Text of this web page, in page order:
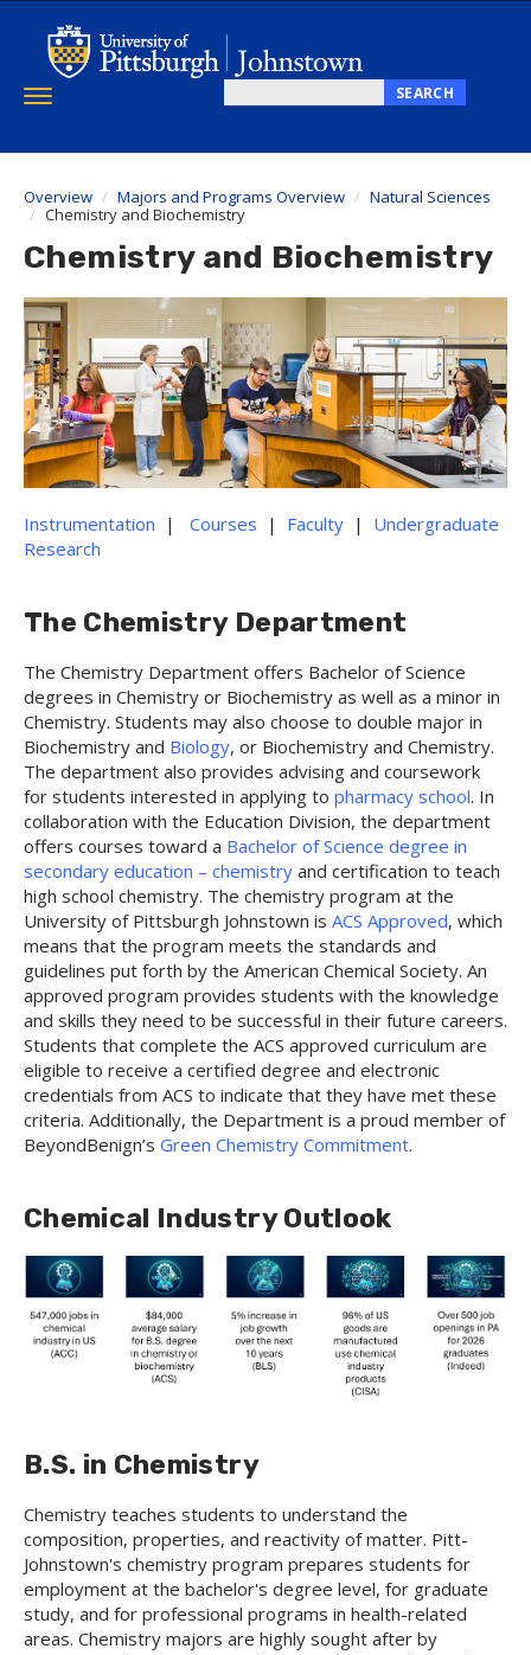
content
SEARCH
Toggle
Overview Majors and Programs Overview
Natural Sciences
Chemistry and Biochemistry
Chemistry and Biochemistry
Instrumentation | Courses | Faculty | Undergraduate
Research
The Chemistry Department
The Chemistry Department offers Bachelor of Science
degrees in Chemistry or Biochemistry as well as a minor in
Chemistry. Students may also choose to double major in
Biochemistry and Biology, or Biochemistry and Chemistry.
The department also provides advising and coursework
for students interested in applying to pharmacy school. In
collaboration with the Education Division, the department
offers courses toward a Bachelor of Science degree in
secondary education – chemistry and certification to teach
high school chemistry. The chemistry program at the
University of Pittsburgh Johnstown is ACS Approved, which
means that the program meets the standards and
guidelines put forth by the American Chemical Society. An
approved program provides students with the knowledge
and skills they need to be successful in their future careers.
Students that complete the ACS approved curriculum are
eligible to receive a certified degree and electronic
credentials from ACS to indicate that they have met these
criteria. Additionally, the Department is a proud member of
BeyondBenign’s Green Chemistry Commitment.
Chemical Industry Outlook
B.S. in Chemistry
Chemistry teaches students to understand the
composition, properties, and reactivity of matter. Pitt-
Johnstown's chemistry program prepares students for
employment at the bachelor's degree level, for graduate
study, and for professional programs in health-related
areas. Chemistry majors are highly sought after by